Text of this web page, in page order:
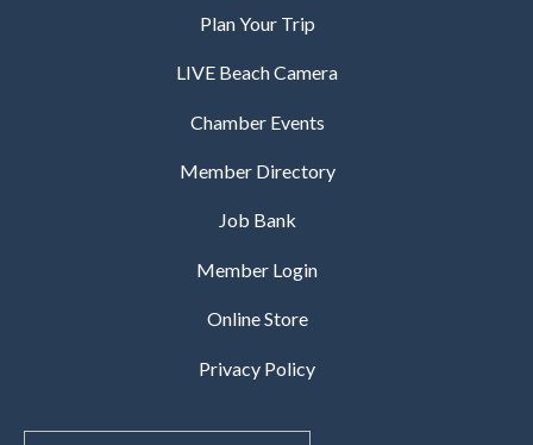
Plan Your Trip
LIVE Beach Camera
Chamber Events
Member Directory
Job Bank
Member Login
Online Store
Privacy Policy